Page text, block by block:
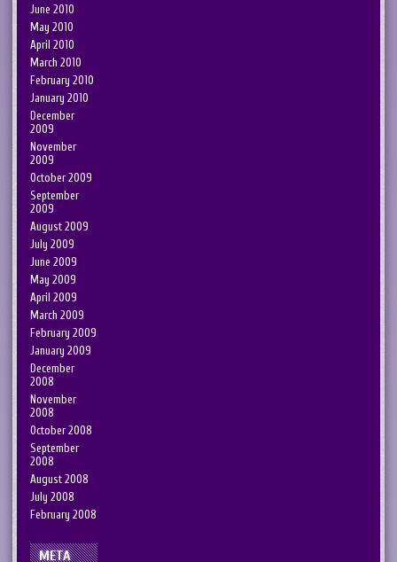
June 2010
May 2010
April 2010
March 2010
February 2010
January 2010
December
2009
November
2009
October 2009
September
2009
August 2009
July 2009
June 2009
May 2009
April 2009
March 2009
February 2009
January 2009
December
2008
November
2008
October 2008
September
2008
August 2008
July 2008
February 2008
META